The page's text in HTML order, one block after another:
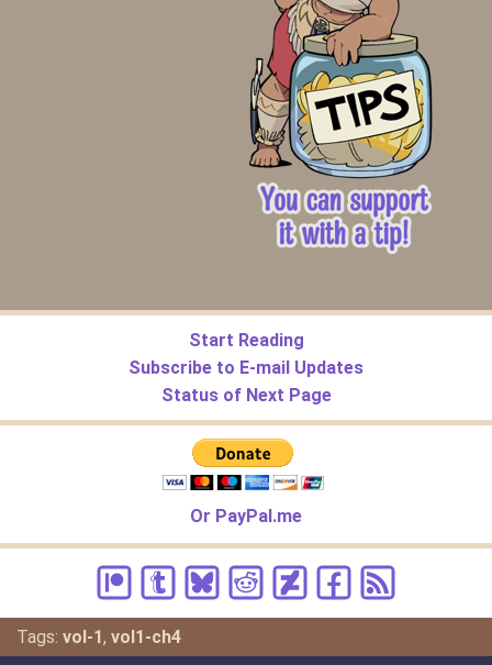
Start Reading
Subscribe to E-mail Updates
Status of Next Page
Or PayPal.me
Tags: vol-1, vol1-ch4